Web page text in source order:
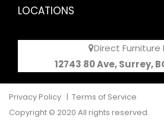
LOCATIONS
Direct Furniture
12743 80 Ave, Surrey,
Privacy Policy | Terms of Service
Copyright © 2020 All rights reserved.